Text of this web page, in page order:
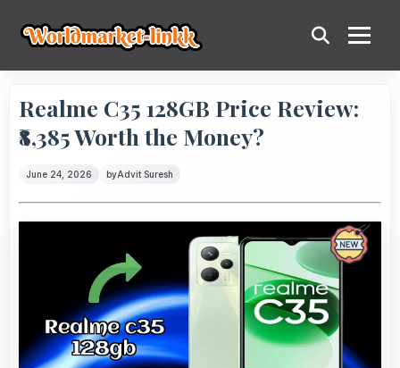
Realme C35 128GB Price Review:
₹8,385 Worth the Money?
June 24, 2026 byAdvit Suresh